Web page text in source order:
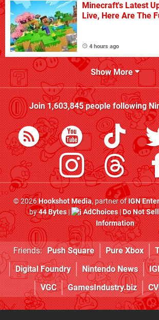
Minecraft's Latest
Live, Here Are The
4 hours ago
Show More
Join1,603,845people following
© 2026Hookshot Media, partner ofIGN
by44 Bytes| AdChoices|Do Not
Information
Friends: Push Square Pure Xbox
Digital Foundry
Nintendo News
VGC
GamesIndustry.biz